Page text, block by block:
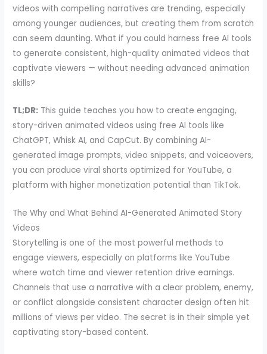
videos with compelling narratives are trending, especially
among younger audiences, but creating them from scratch
can seem daunting. What if you could harness free AI tools
to generate consistent, high-quality animated videos that
captivate viewers — without needing advanced animation
skills?
TL;DR: This guide teaches you how to create engaging,
story-driven animated videos using free AI tools like
ChatGPT, Whisk AI, and CapCut. By combining AI-
generated image prompts, video snippets, and voiceovers,
you can produce viral shorts optimized for YouTube, a
platform with higher monetization potential than TikTok.
The Why and What Behind AI-Generated Animated Story
Videos
Storytelling is one of the most powerful methods to
engage viewers, especially on platforms like YouTube
where watch time and viewer retention drive earnings.
Channels that use a narrative with a clear problem, enemy,
or conflict alongside consistent character design often hit
millions of views per video. The secret is in their simple yet
captivating story-based content.